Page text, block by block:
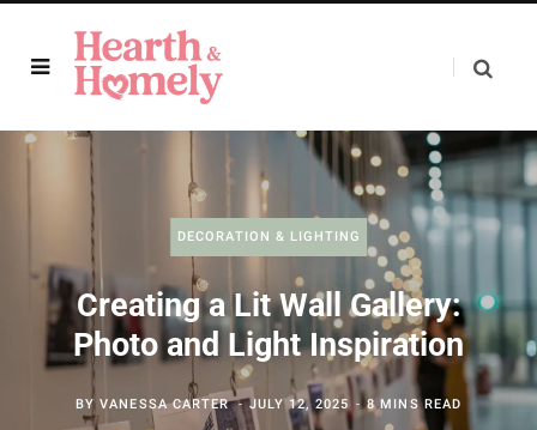
DECORATION & LIGHTING
Creating a Lit Wall Gallery:
Photo and Light Inspiration
BYVANESSA CARTER JULY 12, 2025 8 MINS READ